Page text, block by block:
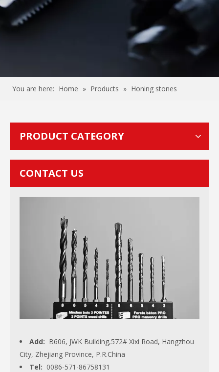
You are here: Home » Products » Honing stones
PRODUCT CATEGORY
CONTACT US
Add: B606, JWK Building,572# Xixi Road, Hangzhou
City, Zhejiang Province, P.R.China
Tel: 0086-571-86758131